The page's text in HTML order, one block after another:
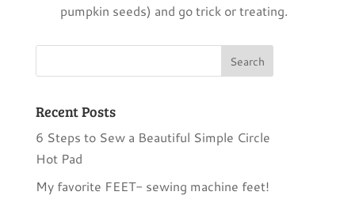
pumpkin seeds) and go trick or treating.
Recent Posts
6 Steps to Sew a Beautiful Simple Circle
Hot Pad
My favorite FEET- sewing machine feet!